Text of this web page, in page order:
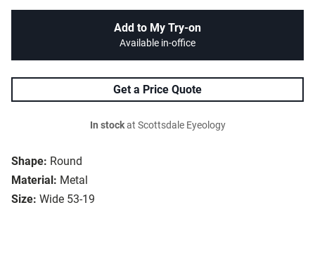
Shape: Round
Material: Metal
Size: Wide 53-19
Add to My Try-on
Available in-office
Get a Price Quote
In stockat Scottsdale Eyeology